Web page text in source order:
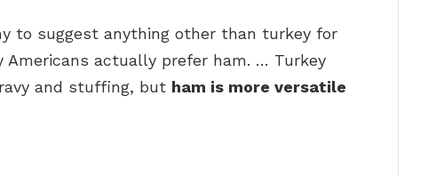
to suggest anything other than turkey for
Americans actually prefer ham. … Turkey
and stuffing, but ham is more versatile